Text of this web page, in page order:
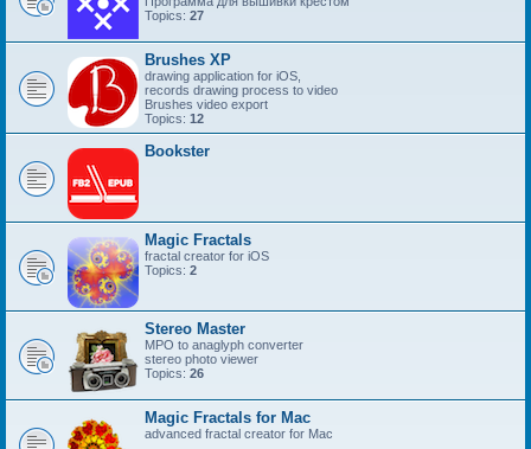
Topics: 27
Brushes XP
drawing application for iOS,
records drawing process to video
Brushes video export
Topics: 12
Bookster
Magic Fractals
fractal creator for iOS
Topics: 2
Stereo Master
MPO to anaglyph converter
stereo photo viewer
Topics: 26
Magic Fractals for Mac
advanced fractal creator for Mac